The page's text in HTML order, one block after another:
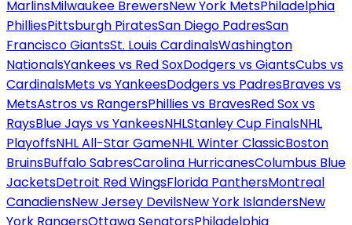
MarlinsMilwaukee BrewersNew York MetsPhiladelphia
PhilliesPittsburgh PiratesSan Diego PadresSan
Francisco GiantsSt. Louis CardinalsWashington
NationalsYankees vs Red SoxDodgers vs GiantsCubs vs
CardinalsMets vs YankeesDodgers vs PadresBraves vs
MetsAstros vs RangersPhillies vs BravesRed Sox vs
RaysBlue Jays vs YankeesNHLStanley Cup FinalsNHL
PlayoffsNHL All-Star GameNHL Winter ClassicBoston
BruinsBuffalo SabresCarolina HurricanesColumbus Blue
JacketsDetroit Red WingsFlorida PanthersMontreal
CanadiensNew Jersey DevilsNew York IslandersNew
York RangersOttawa SenatorsPhiladelphia